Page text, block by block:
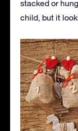
stacked or
child, but it